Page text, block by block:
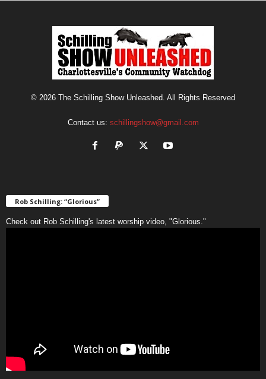
© 2026 The Schilling Show Unleashed. All Rights Reserved
Contact us: schillingshow@gmail.com
Rob Schilling: “Glorious”
Check out Rob Schilling's latest worship video, "Glorious."